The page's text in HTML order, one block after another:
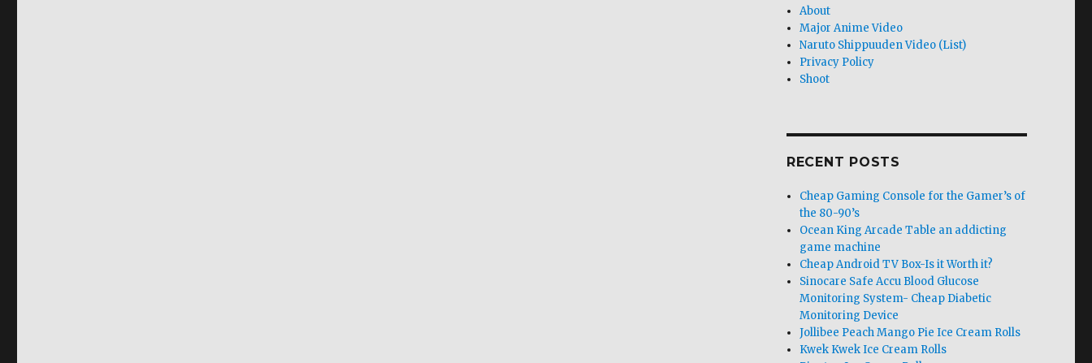
About
Major Anime Video
Naruto Shippuuden Video (List)
Privacy Policy
Shoot
RECENT POSTS
Cheap Gaming Console for the Gamer’s of
the 80-90’s
Ocean King Arcade Table an addicting
game machine
Cheap Android TV Box-Is it Worth it?
Sinocare Safe Accu Blood Glucose
Monitoring System- Cheap Diabetic
Monitoring Device
Jollibee Peach Mango Pie Ice Cream Rolls
Kwek Kwek Ice Cream Rolls